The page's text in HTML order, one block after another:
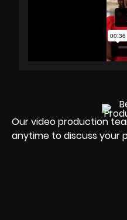
Our video production
anytime to discuss your